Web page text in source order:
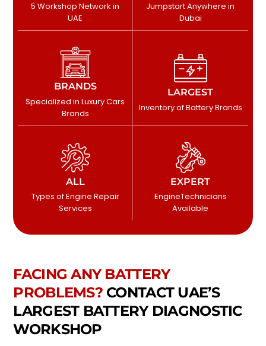
5 Workshop Network in
UAE
Jumpstart Anywhere in
Dubai
BRANDS
Specialized in Luxury Cars
Brands
LARGEST
Inventory of Battery Brands
ALL
Types of Engine Repair
Services
EXPERT
EngineTechnicians
Available
FACING ANY BATTERY
PROBLEMS? CONTACT UAE’S
LARGEST BATTERY DIAGNOSTIC
WORKSHOP